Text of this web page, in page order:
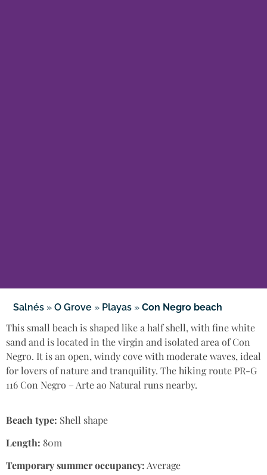
Salnés »O Grove » Playas »Con Negro beach
This small beach is shaped like a half shell, with fine white
sand and is located in the virgin and isolated area of Con
Negro. It is an open, windy cove with moderate waves, ideal
for lovers of nature and tranquility. The hiking route PR-G
116 Con Negro – Arte ao Natural runs nearby.
Beach type: Shell shape
Length: 80m
Temporary summer occupancy:Average